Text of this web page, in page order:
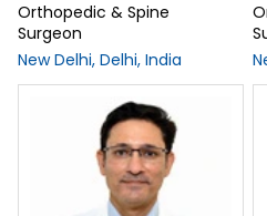
Orthopedic & Spine
Surgeon
New Delhi, Delhi, India